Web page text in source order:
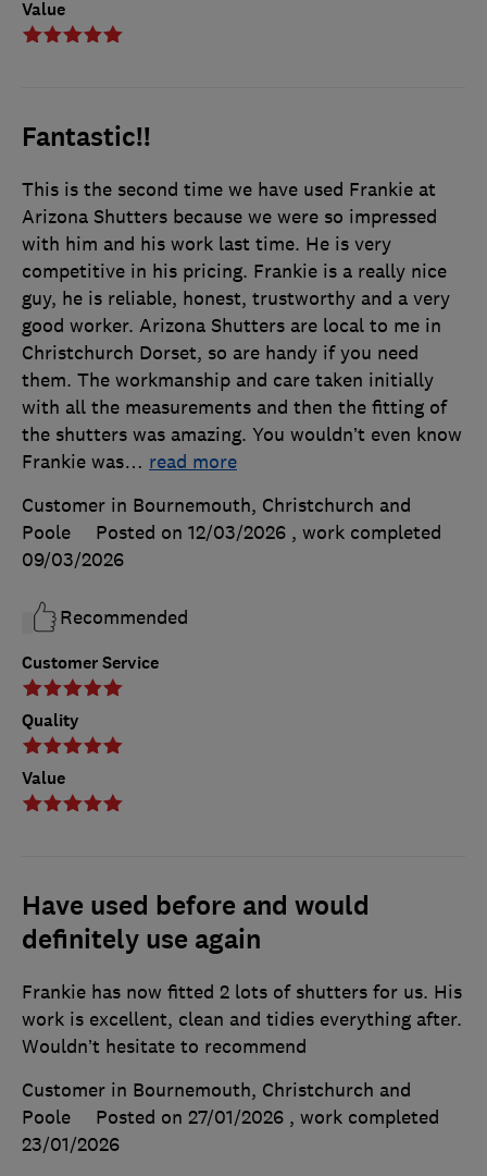
Value
Fantastic!!
Customer Service
Quality
Value
This is the second time we have used Frankie at
Arizona Shutters because we were so impressed
with him and his work last time. He is very
competitive in his pricing. Frankie is a really nice
guy, he is reliable, honest, trustworthy and a very
good worker. Arizona Shutters are local to me in
Christchurch Dorset, so are handy if you need
them. The workmanship and care taken initially
with all the measurements and then the fitting of
the shutters was amazing. You wouldn’t even know
Frankie was… read more
Customer in Bournemouth, Christchurch and
Poole
Posted on 12/03/2026 , work completed
09/03/2026
Recommended
Have used before and would
definitely use again
Frankie has now fitted 2 lots of shutters for us. His
work is excellent, clean and tidies everything after.
Wouldn’t hesitate to recommend
Customer in Bournemouth, Christchurch and
Poole
Posted on 27/01/2026 , work completed
23/01/2026